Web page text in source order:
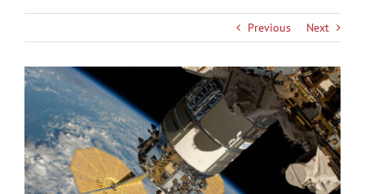
Previous Next
View
Larger
Image